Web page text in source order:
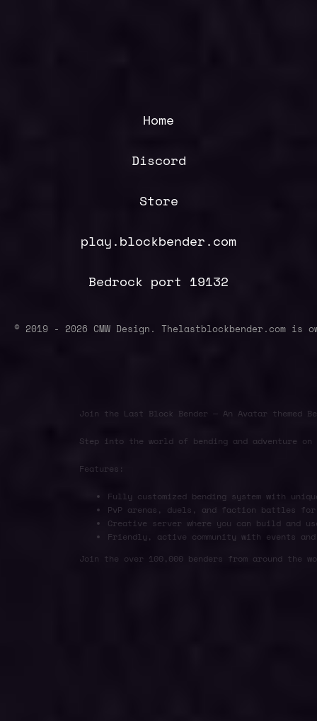
Home
Discord
Store
play.blockbender.com
Bedrock port 19132
© 2019 - 2026 CMW Design. Thelastblockbender.com is
Join the Last Block Bender — An Avatar themed
Step into the world of bending and adventure
Features:
Fully customized bending system with
PvP arenas, duels, and faction battles
Creative server where you can build and
Friendly, active community with events
Join the over 100,000 benders from around